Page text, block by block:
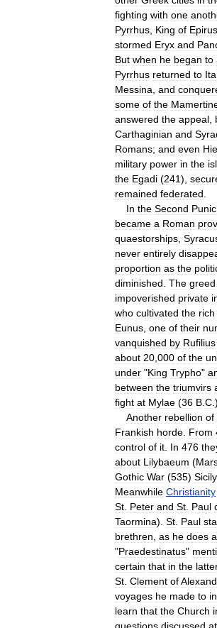
fighting with one
Pyrrhus King of Epirus
stormed Eryx and
But when he began to
Pyrrhus returned to
Messina and
some of the
answered the appeal
Carthaginian and
Romans; and even
military power in the
the Egadi (241),
remained federated
In the Second Punic
became a Roman
quaestorships
never entirely
proportion as the
diminished The greed
impoverished private
who cultivated the rich
Eunus one of their
vanquished by Rufilius
about 20 000 of the
under "King Trypho"
between the triumvirs
fight at Mylae (36 B C .)
Another rebellion of
Frankish horde From
control of it In 476
about Lilybaeum (
Gothic War (535) Sicily
Meanwhile Christianity
St Peter and St Paul
Taormina). St Paul
brethren as he does
"Praedestinatus"
certain that in the
St Clement of
voyages he made to
learn that the Church
questions discussed at